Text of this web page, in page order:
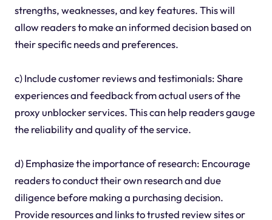
strengths, weaknesses, and key features. This will
allow readers to make an informed decision based on
their specific needs and preferences.
c) Include customer reviews and testimonials: Share
experiences and feedback from actual users of the
proxy unblocker services. This can help readers gauge
the reliability and quality of the service.
d) Emphasize the importance of research: Encourage
readers to conduct their own research and due
diligence before making a purchasing decision.
Provide resources and links to trusted review sites or